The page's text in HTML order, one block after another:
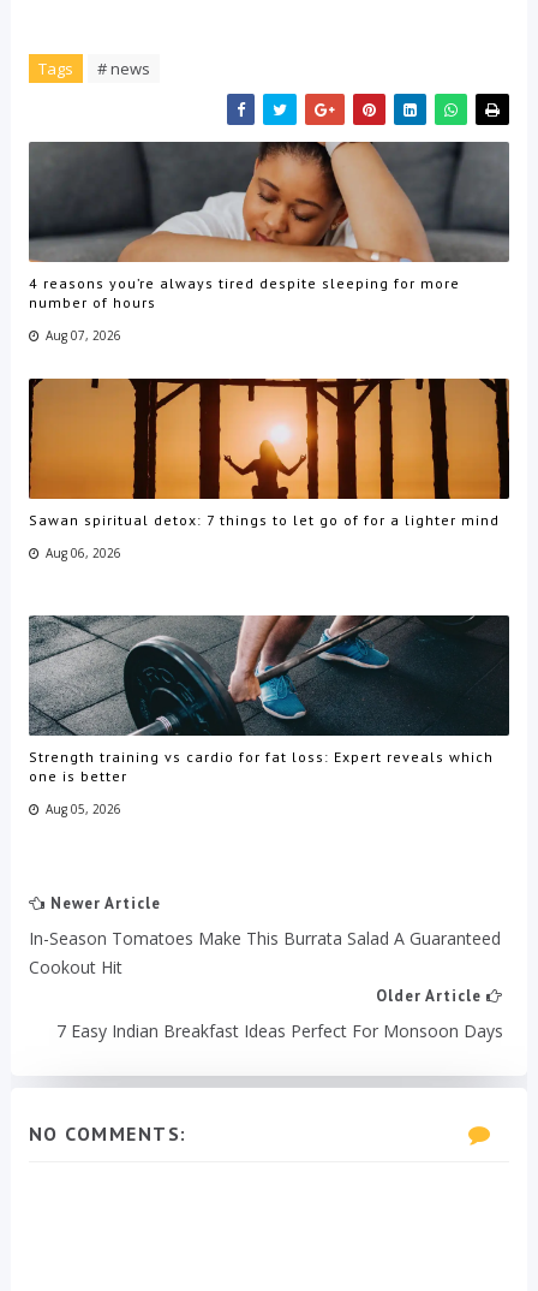
Tags # news
4 reasons you’re always tired despite sleeping for more
number of hours
Aug 07, 2026
Sawan spiritual detox: 7 things to let go of for a lighter mind
Aug 06, 2026
Strength training vs cardio for fat loss: Expert reveals which
one is better
Aug 05, 2026
Newer Article
In-Season Tomatoes Make This Burrata Salad A Guaranteed
Cookout Hit
Older Article
7 Easy Indian Breakfast Ideas Perfect For Monsoon Days
NO COMMENTS: